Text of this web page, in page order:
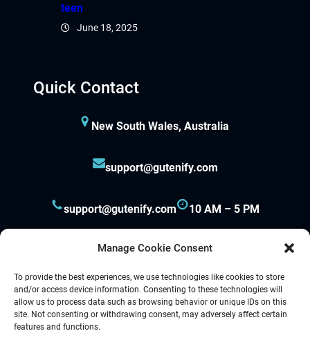
Manage Cookie Consent
To provide the best experiences, we use technologies like cookies to store
and/or access device information. Consenting to these technologies will
allow us to process data such as browsing behavior or unique IDs on this
site. Not consenting or withdrawing consent, may adversely affect certain
features and functions.
teen
June 18, 2025
Quick Contact
New South Wales, Australia
support@gutenify.com
support@gutenify.com 10 AM – 5 PM
Proudly powered by